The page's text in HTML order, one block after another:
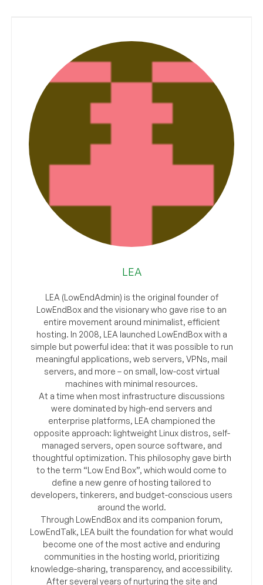
LEA
LEA (LowEndAdmin) is the original founder of
LowEndBox and the visionary who gave rise to an
entire movement around minimalist, efficient
hosting. In 2008, LEA launched LowEndBox with a
simple but powerful idea: that it was possible to run
meaningful applications, web servers, VPNs, mail
servers, and more – on small, low-cost virtual
machines with minimal resources.
At a time when most infrastructure discussions
were dominated by high-end servers and
enterprise platforms, LEA championed the
opposite approach: lightweight Linux distros, self-
managed servers, open source software, and
thoughtful optimization. This philosophy gave birth
to the term “Low End Box”, which would come to
define a new genre of hosting tailored to
developers, tinkerers, and budget-conscious users
around the world.
Through LowEndBox and its companion forum,
LowEndTalk, LEA built the foundation for what would
become one of the most active and enduring
communities in the hosting world, prioritizing
knowledge-sharing, transparency, and accessibility.
After several years of nurturing the site and